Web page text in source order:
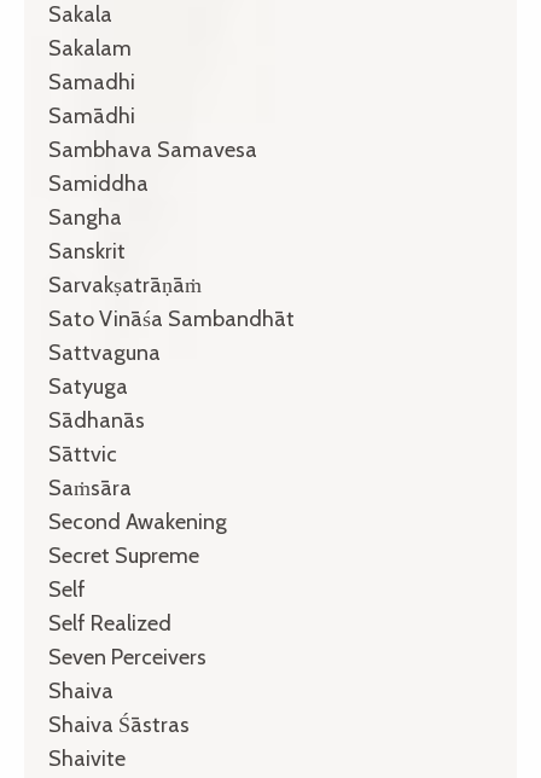
Sakala
Sakalam
Samadhi
Samādhi
Sambhava Samavesa
Samiddha
Sangha
Sanskrit
Sarvakṣatrāṇāṁ
Sato Vināśa Sambandhāt
Sattvaguna
Satyuga
Sādhanās
Sāttvic
Saṁsāra
Second Awakening
Secret Supreme
Self
Self Realized
Seven Perceivers
Shaiva
Shaiva Śāstras
Shaivite